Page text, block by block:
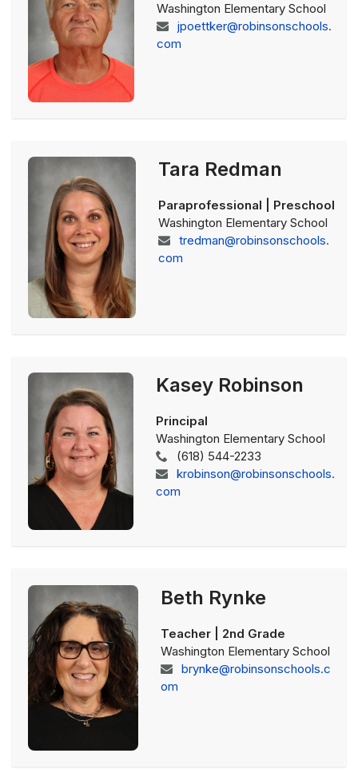
Washington Elementary School
jpoettker@robinsonschools.
com
Tara Redman
Paraprofessional | Preschool
Washington Elementary School
tredman@robinsonschools.
com
Kasey Robinson
Principal
Washington Elementary School
(618) 544-2233
krobinson@robinsonschools.
com
Beth Rynke
Teacher | 2nd Grade
Washington Elementary School
brynke@robinsonschools.c
om